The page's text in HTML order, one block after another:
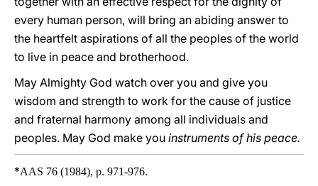
every human person, will bring an abiding answer to
the heartfelt aspirations of all the peoples of the world
to live in peace and brotherhood.
May Almighty God watch over you and give you
wisdom and strength to work for the cause of justice
and fraternal harmony among all individuals and
peoples. May God make you instruments of his peace.
*AAS 76 (1984), p. 971-976.